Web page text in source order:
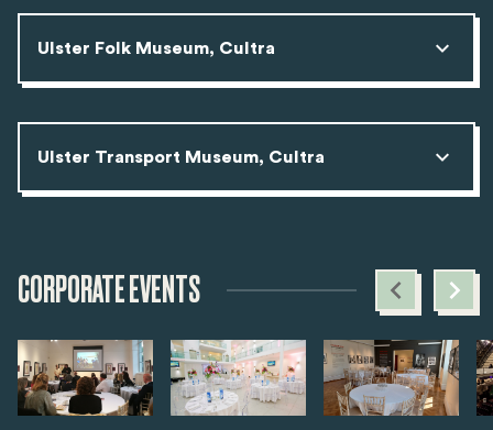
Ulster Folk Museum, Cultra
Ulster Transport Museum, Cultra
CORPORATE EVENTS